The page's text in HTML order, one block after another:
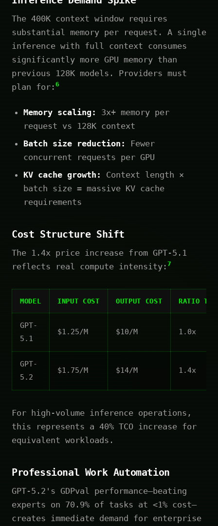
The 400K context window requires
substantial memory per request. A single
inference with full context consumes
significantly more GPU memory than
previous 128K models. Providers must
plan for: 6
Memory scaling:
3x+ memory per
request vs 128K context
Batch size reduction:
Fewer
concurrent requests per GPU
KV cache growth:
Context length ×
batch size = massive KV cache
requirements
Cost Structure Shift
The 1.4x price increase from GPT-5.1
reflects real compute intensity: 7
MODEL INPUT COST OUTPUT COST RATIO TO
GPT-
5.1
$1.25/M $10/M 1.0x
GPT-
5.2
$1.75/M $14/M 1.4x
For high-volume inference operations,
this represents a 40% TCO increase for
equivalent workloads.
Professional Work Automation
GPT-5.2's GDPval performance—beating
experts on 70.9% of tasks at <1% cost—
creates immediate demand for enterprise